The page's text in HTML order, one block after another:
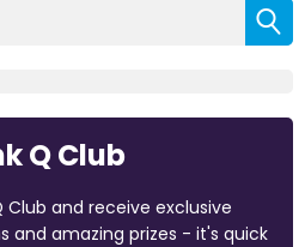
Q Club
and receive exclusive
and amazing prizes - it's quick